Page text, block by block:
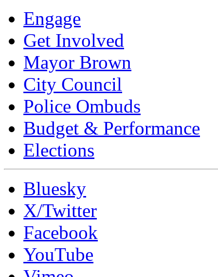
Engage
Get Involved
Mayor Brown
City Council
Police Ombuds
Budget & Performance
Elections
Bluesky
X/Twitter
Facebook
YouTube